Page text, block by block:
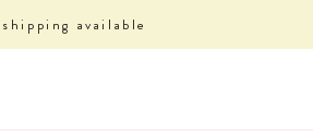
available